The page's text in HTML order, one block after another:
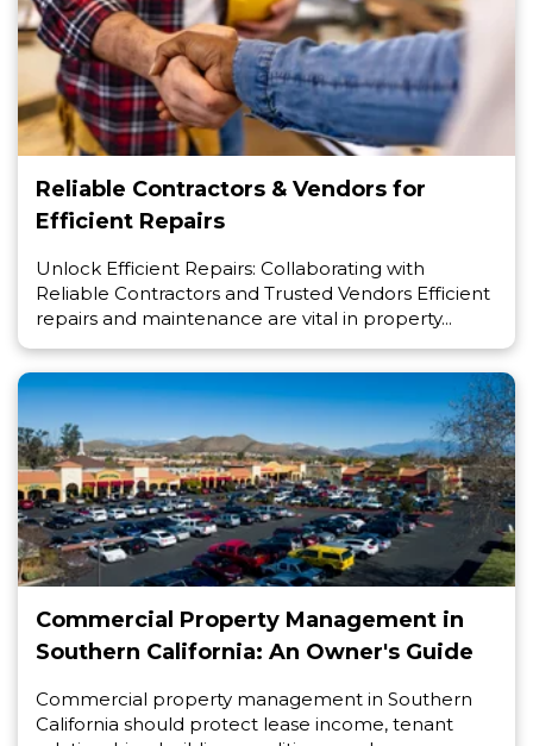
Reliable Contractors & Vendors for
Efficient Repairs
Unlock Efficient Repairs: Collaborating with
Reliable Contractors and Trusted Vendors Efficient
repairs and maintenance are vital in property...
Commercial Property Management in
Southern California: An Owner's Guide
Commercial property management in Southern
California should protect lease income, tenant